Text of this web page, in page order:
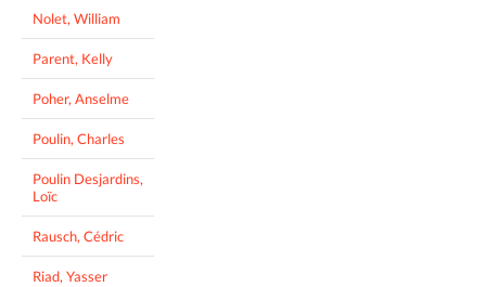
Nolet, William
Parent, Kelly
Poher, Anselme
Poulin, Charles
Poulin Desjardins,
Loïc
Rausch, Cédric
Riad, Yasser